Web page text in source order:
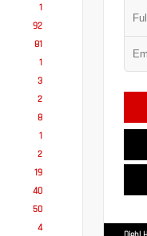
1
92
81
1
3
2
8
1
2
19
40
50
4